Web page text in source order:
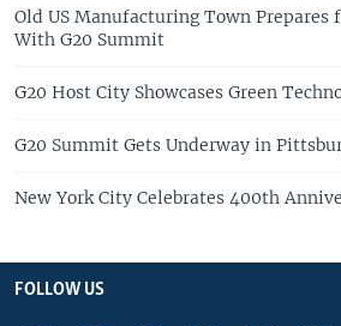
Old US Manufacturing Town Prepares
With G20 Summit
G20 Host City Showcases Green
G20 Summit Gets Underway in
New York City Celebrates 400th
FOLLOW US